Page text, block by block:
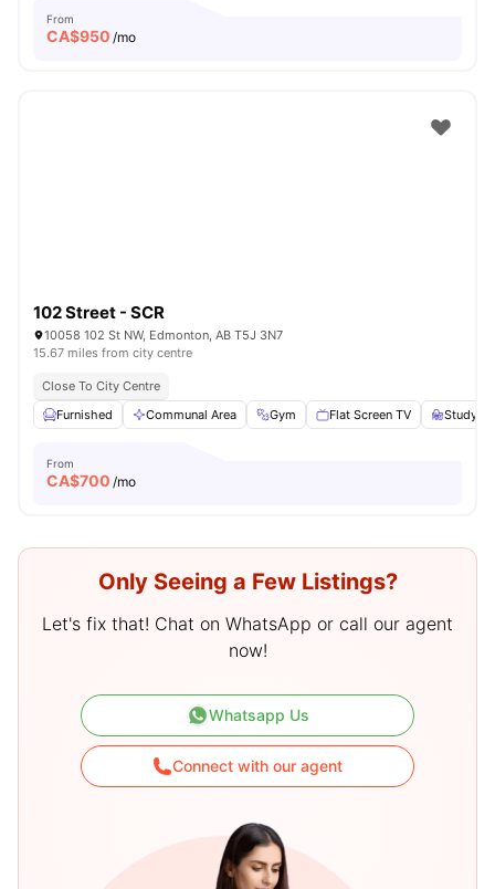
From
CA$950 /mo
102 Street - SCR
10058 102 St NW, Edmonton, AB T5J 3N7
15.67 miles from city centre
Close To City Centre
Furnished
Communal Area Gym Flat Screen TV Study
From
CA$700 /mo
Only Seeing a Few Listings?
Let's fix that! Chat on WhatsApp or call our agent
now!
Whatsapp Us
Connect with our agent